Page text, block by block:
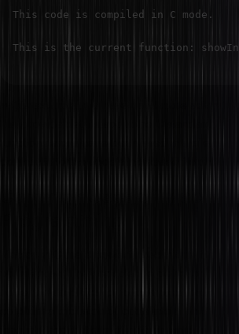
This code is compiled in C mode .
This is the current function :
Common Uses of Macros